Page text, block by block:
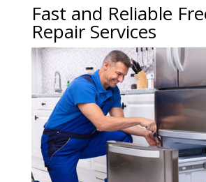
Fast and Reliable
Repair Services